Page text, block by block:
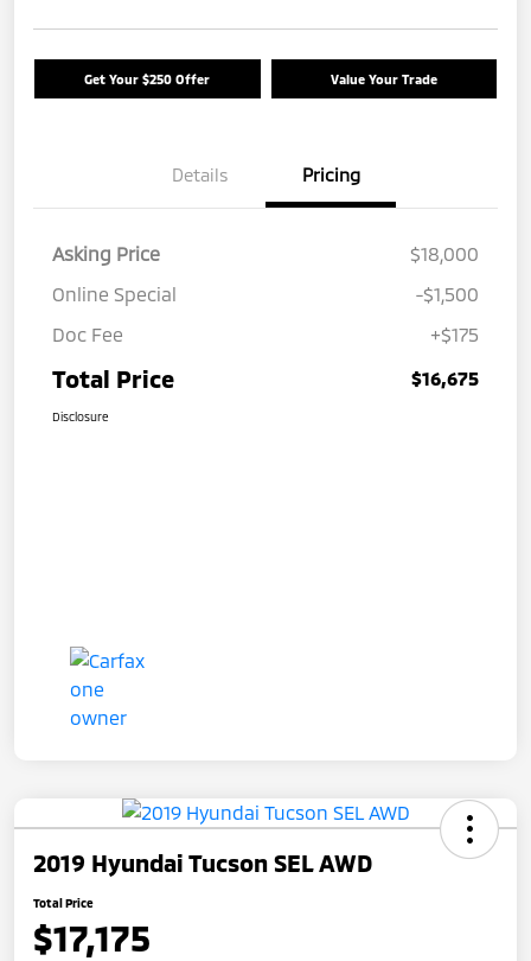
Get Your $250 Offer Value Your Trade
Details Pricing
Asking Price
$18,000
Online Special
-$1,500
Doc Fee
+$175
Total Price $16,675
Disclosure
2019 Hyundai Tucson SEL AWD
Total Price
$17,175